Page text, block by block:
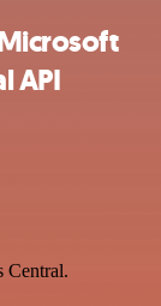
API
Central.